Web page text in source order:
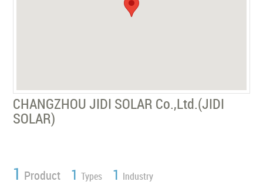
CHANGZHOU JIDI SOLAR Co.,Ltd.(JIDI
SOLAR)
1 Product 1 Types 1 Industry